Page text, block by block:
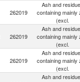
262019
Ash and
containing mainly
(excl.
262019
Ash and
containing mainly
(excl.
262019
Ash and
containing mainly
(excl.
Ash and